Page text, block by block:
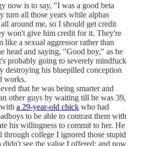
now is to say, "I was a good beta
turn all those years while alphas
around me, so I should get credit
won't give him credit for it. They're
like a sexual aggressor rather than
head and saying, "Good boy," as he
probably going to severely mindfuck
destroying his bluepilled conception
works.
that he was being smarter and
other guys by waiting till he was 39,
a 29-year-old chick who had
to be able to contrast them with
his willingness to commit to her. He
through college I ignored those stupid
see the value I offered; and now